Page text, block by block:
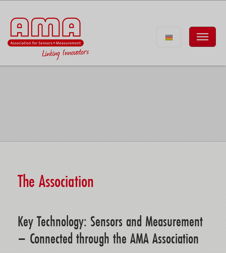
The Association
Key Technology: Sensors and Measurement
– Connected through the AMA Association